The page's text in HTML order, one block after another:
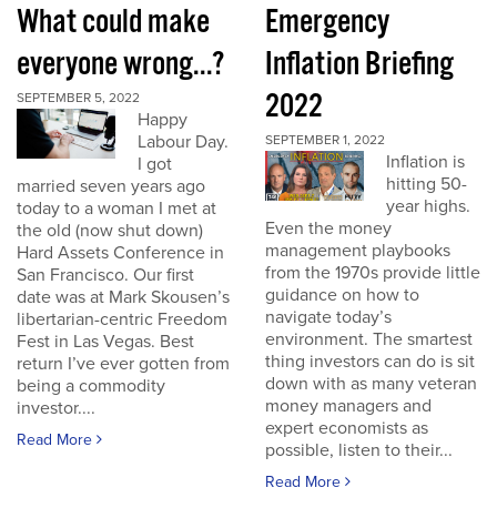
What could make
everyone wrong...?
SEPTEMBER 5, 2022
Happy
Labour Day.
I got
married seven years ago
today to a woman I met at
the old (now shut down)
Hard Assets Conference in
San Francisco. Our first
date was at Mark Skousen’s
libertarian-centric Freedom
Fest in Las Vegas. Best
return I’ve ever gotten from
being a commodity
investor....
Read More
Emergency
Inflation Briefing
2022
SEPTEMBER 1, 2022
Inflation is
hitting 50-
year highs.
Even the money
management playbooks
from the 1970s provide little
guidance on how to
navigate today’s
environment. The smartest
thing investors can do is sit
down with as many veteran
money managers and
expert economists as
possible, listen to their...
Read More